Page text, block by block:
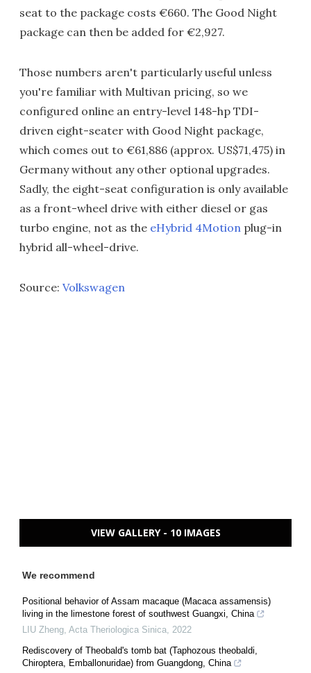
seat to the package costs €660. The Good Night
package can then be added for €2,927.
Those numbers aren't particularly useful unless
you're familiar with Multivan pricing, so we
configured online an entry-level 148-hp TDI-
driven eight-seater with Good Night package,
which comes out to €61,886 (approx. US$71,475) in
Germany without any other optional upgrades.
Sadly, the eight-seat configuration is only available
as a front-wheel drive with either diesel or gas
turbo engine, not as the eHybrid 4Motion plug-in
hybrid all-wheel-drive.
Source: Volkswagen
VIEW GALLERY - 10 IMAGES
We recommend
Positional behavior of Assam macaque (Macaca assamensis)
living in the limestone forest of southwest Guangxi, China
LIU Zheng, Acta Theriologica Sinica, 2022
Rediscovery of Theobald's tomb bat (Taphozous theobaldi,
Chiroptera, Emballonuridae) from Guangdong, China